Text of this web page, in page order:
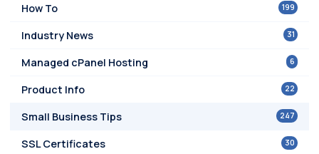
199
How To
31
Industry News
6
Managed cPanel Hosting
22
Product Info
247
Small Business Tips
30
SSL Certificates